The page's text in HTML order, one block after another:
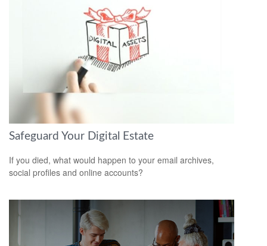
Safeguard Your Digital Estate
If you died, what would happen to your email archives,
social profiles and online accounts?